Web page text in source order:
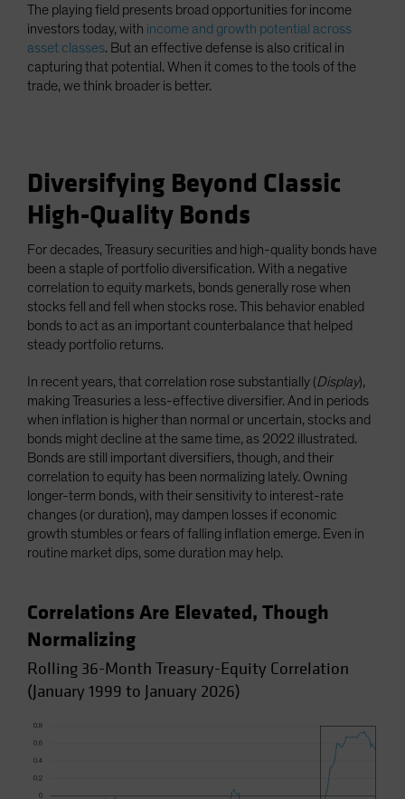
US (Non-US Citizens/NRC)
The playing field presents broad opportunities for income
investors today, with income and growth potential across
asset classes. But an effective defense is also critical in
capturing that potential. When it comes to the tools of the
trade, we think broader is better.
Diversifying Beyond Classic
High-Quality Bonds
For decades, Treasury securities and high-quality bonds have
been a staple of portfolio diversification. With a negative
correlation to equity markets, bonds generally rose when
stocks fell and fell when stocks rose. This behavior enabled
bonds to act as an important counterbalance that helped
steady portfolio returns.
In recent years, that correlation rose substantially (Display),
making Treasuries a less-effective diversifier. And in periods
when inflation is higher than normal or uncertain, stocks and
bonds might decline at the same time, as 2022 illustrated.
Bonds are still important diversifiers, though, and their
correlation to equity has been normalizing lately. Owning
longer-term bonds, with their sensitivity to interest-rate
changes (or duration), may dampen losses if economic
growth stumbles or fears of falling inflation emerge. Even in
routine market dips, some duration may help.
Correlations Are Elevated, Though
Normalizing
Rolling 36-Month Treasury-Equity Correlation
(January 1999 to January 2026)